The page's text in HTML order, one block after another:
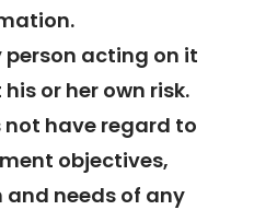
acting on it
or her own risk.
not have regard to
objectives,
needs of any